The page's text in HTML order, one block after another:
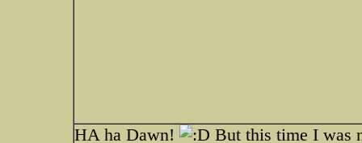
HA ha Dawn!
But this time I was